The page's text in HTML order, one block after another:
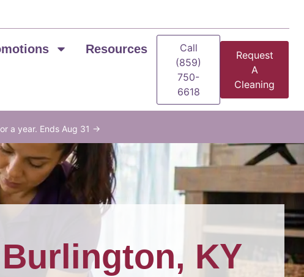
Resources
Call
(859)
750-
6618
Request
A
Cleaning
a year. Ends Aug 31 →
Burlington, KY